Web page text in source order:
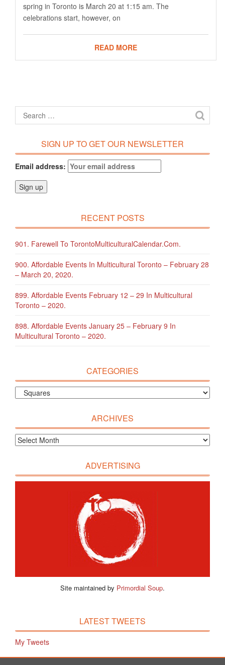
spring in Toronto is March 20 at 1:15 am. The
celebrations start, however, on
READ MORE
SIGN UP TO GET OUR NEWSLETTER
Email address:
RECENT POSTS
901. Farewell To TorontoMulticulturalCalendar.com.
900. Affordable Events In Multicultural Toronto – February 28
– March 20, 2020.
899. Affordable Events February 12 – 29 In Multicultural
Toronto – 2020.
898. Affordable Events January 25 – February 9 In
Multicultural Toronto – 2020.
CATEGORIES
ARCHIVES
ADVERTISING
Site maintained by Primordial Soup.
LATEST TWEETS
My Tweets